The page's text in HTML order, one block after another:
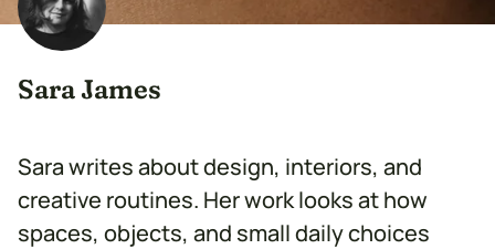
Sara James
Sara writes about design, interiors, and
creative routines. Her work looks at how
spaces, objects, and small daily choices